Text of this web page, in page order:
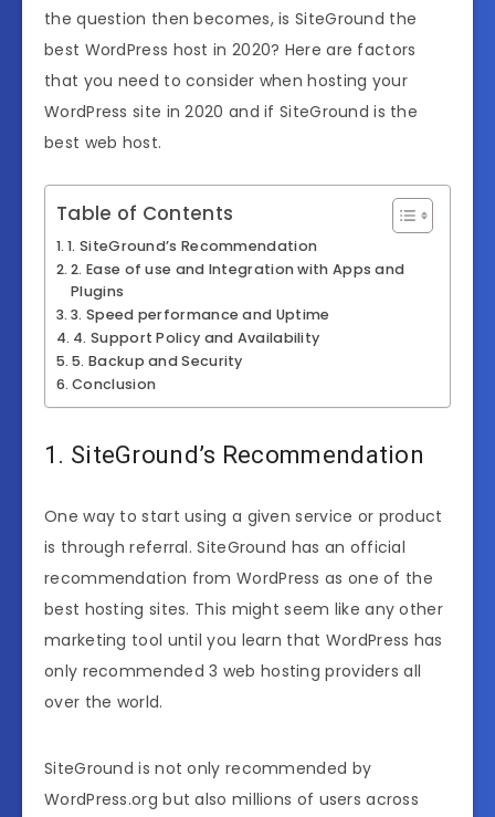
the question then becomes, is SiteGround the
best WordPress host in 2020? Here are factors
that you need to consider when hosting your
WordPress site in 2020 and if SiteGround is the
best web host.
Table of Contents
1. SiteGround’s Recommendation
2. Ease of use and Integration with Apps and
Plugins
3. Speed performance and Uptime
4. Support Policy and Availability
5. Backup and Security
Conclusion
1. SiteGround’s Recommendation
One way to start using a given service or product
is through referral. SiteGround has an official
recommendation from WordPress as one of the
best hosting sites. This might seem like any other
marketing tool until you learn that WordPress has
only recommended 3 web hosting providers all
over the world.
SiteGround is not only recommended by
WordPress.org but also millions of users across